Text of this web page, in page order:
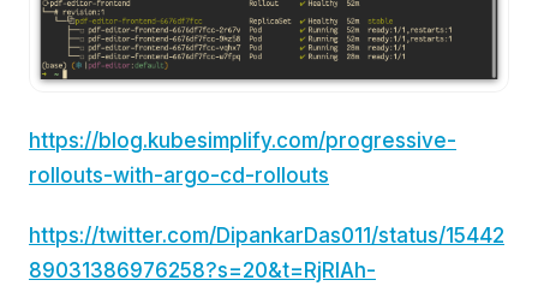
https://blog.kubesimplify.com/progressive-
rollouts-with-argo-cd-rollouts
https://twitter.com/DipankarDas011/status/15442
89031386976258?s=20&t=RjRlAh-